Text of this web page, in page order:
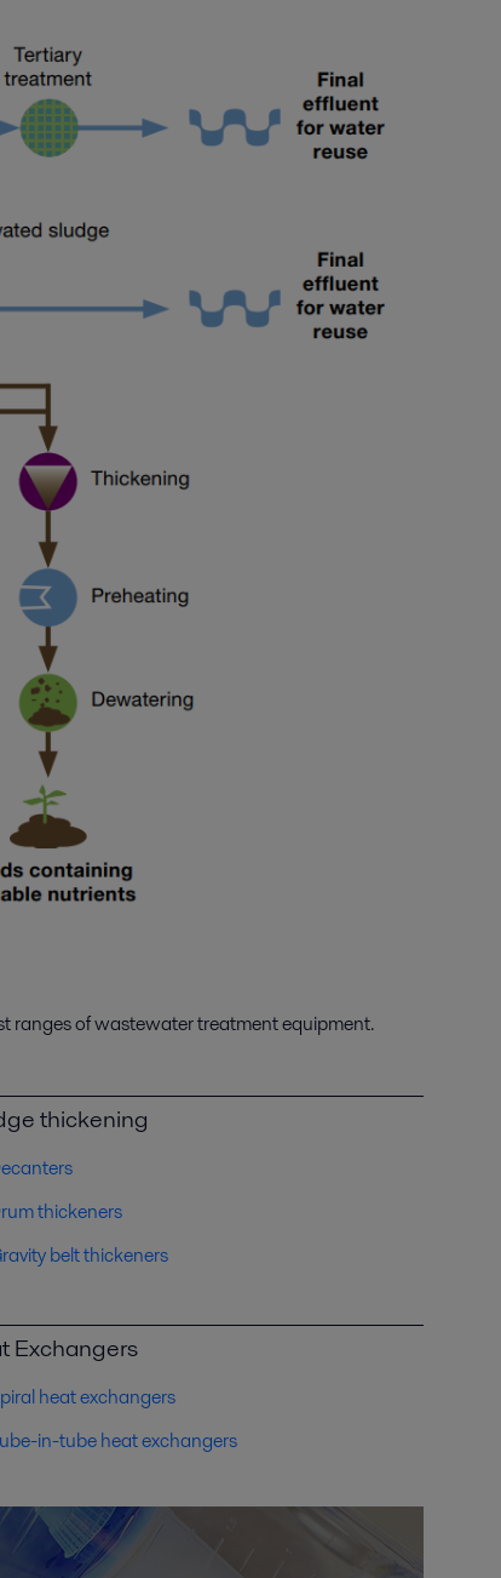
ranges of wastewater treatment equipment.
thickening
thickeners
belt thickeners
Exchangers
heat exchangers
in-tube heat exchangers